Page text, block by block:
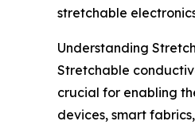
stretchable
Understanding
Stretchable
crucial for enabling
devices, smart